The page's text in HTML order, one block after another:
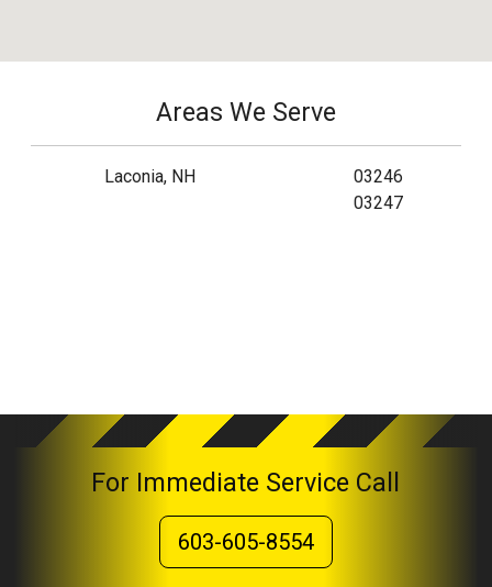
Areas We Serve
Laconia, NH
03246
03247
For Immediate Service Call
603-605-8554